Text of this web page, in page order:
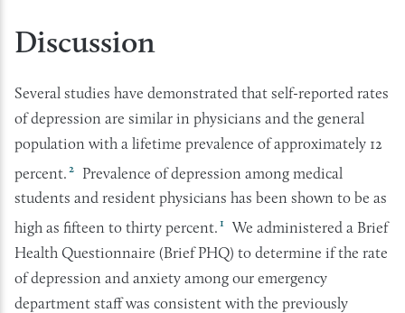
Discussion
Several studies have demonstrated that self-reported rates
of depression are similar in physicians and the general
population with a lifetime prevalence of approximately 12
percent.2
Prevalence of depression among medical
students and resident physicians has been shown to be as
high as fifteen to thirty percent.1
We administered a Brief
Health Questionnaire (Brief PHQ) to determine if the rate
of depression and anxiety among our emergency
department staff was consistent with the previously